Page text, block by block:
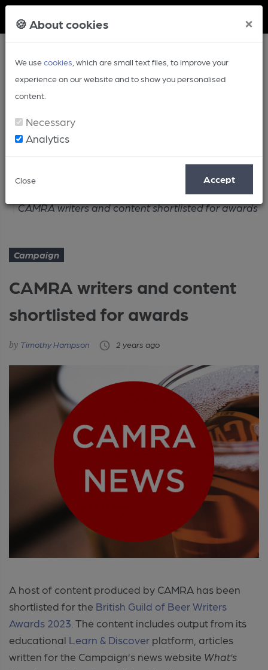
🍪 About cookies ×
We usecookies , which are small text files, to improve your
experience on our website and to show you personalised
content.
Necessary
Analytics
Close Accept
Article
CAMRA writers and content shortlisted for awards
Campaign
CAMRA writers and content
shortlisted for awards
Timothy Hampson 2 years ago
A host of content produced by CAMRA has been
shortlisted for the British Guild of Beer Writers
Awards 2023 . The content includes output from its
educational Learn & Discover platform, articles
written for the Campaign’s news website What’s